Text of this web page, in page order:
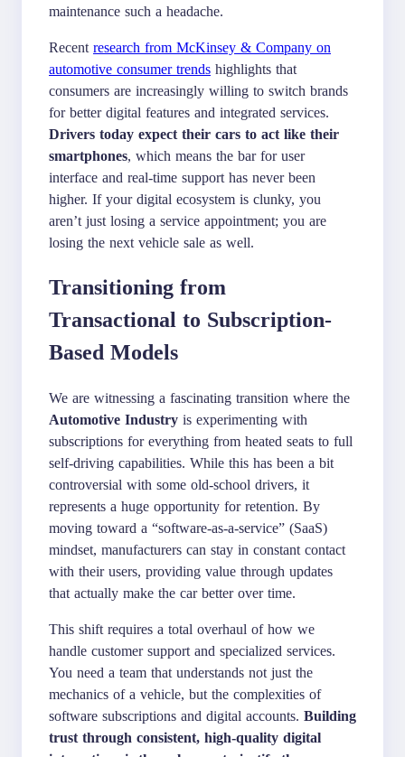
maintenance such a headache.
Recent research from McKinsey & Company on
automotive consumer trends highlights that
consumers are increasingly willing to switch brands
for better digital features and integrated services.
Drivers today expect their cars to act like their
smartphones, which means the bar for user
interface and real-time support has never been
higher. If your digital ecosystem is clunky, you
aren’t just losing a service appointment; you are
losing the next vehicle sale as well.
Transitioning from
Transactional to Subscription-
Based Models
We are witnessing a fascinating transition where the
Automotive Industry is experimenting with
subscriptions for everything from heated seats to full
self-driving capabilities. While this has been a bit
controversial with some old-school drivers, it
represents a huge opportunity for retention. By
moving toward a “software-as-a-service” (SaaS)
mindset, manufacturers can stay in constant contact
with their users, providing value through updates
that actually make the car better over time.
This shift requires a total overhaul of how we
handle customer support and specialized services.
You need a team that understands not just the
mechanics of a vehicle, but the complexities of
software subscriptions and digital accounts. Building
trust through consistent, high-quality digital